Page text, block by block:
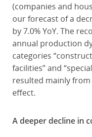
(companies and
our forecast of a
by 7.0% YoY. The
annual production
categories
facilities” and
resulted mainly
effect.
A deeper decline in